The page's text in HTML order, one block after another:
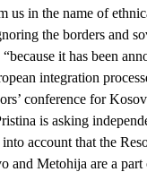
us in the name of
the borders and
it has been
integration
conference for
is asking
account that the
and Metohija are a